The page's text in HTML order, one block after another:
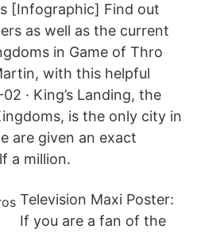
[Infographic] Find out
as well as the current
in Game of Thro
with this helpful
· King’s Landing, the
is the only city in
are given an exact
a million.
Television Maxi Poster:
If you are a fan of the